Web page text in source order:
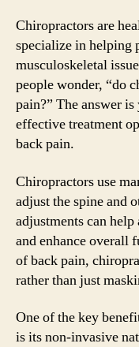
Chiropractors are
specialize in helping
musculoskeletal
people wonder, “do
pain?” The answer
effective treatment
back pain.
Chiropractors use
adjust the spine and
adjustments can
and enhance overall
of back pain,
rather than just
One of the key
is its non-invasive